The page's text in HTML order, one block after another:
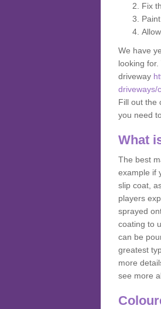
Fix
We have
looking
driveway
driveways/
Fill out the
you need
What
The best
example if
slip coat,
players
sprayed
coating to
can be
greatest
more
see more